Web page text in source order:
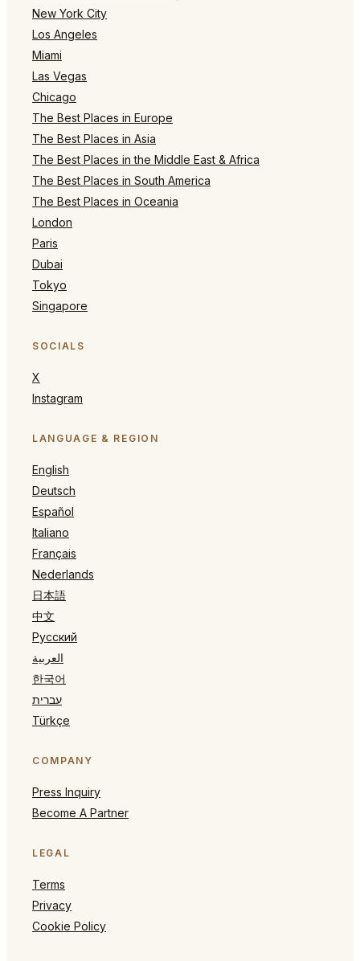
New York City
Los Angeles
Miami
Las Vegas
Chicago
The Best Places in Europe
The Best Places in Asia
The Best Places in the Middle East & Africa
The Best Places in South America
The Best Places in Oceania
London
Paris
Dubai
Tokyo
Singapore
SOCIALS
X
Instagram
LANGUAGE & REGION
English
Deutsch
Español
Italiano
Français
Nederlands
日本語
中文
Русский
العربية
한국어
עברית
Türkçe
COMPANY
Press Inquiry
Become A Partner
LEGAL
Terms
Privacy
Cookie Policy